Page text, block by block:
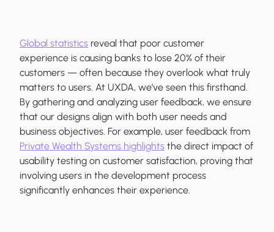
Global statistics reveal that poor customer
experience is causing banks to lose 20% of their
customers — often because they overlook what truly
matters to users. At UXDA, we’ve seen this firsthand.
By gathering and analyzing user feedback, we ensure
that our designs align with both user needs and
business objectives. For example, user feedback from
Private Wealth Systems highlights the direct impact of
usability testing on customer satisfaction, proving that
involving users in the development process
significantly enhances their experience.